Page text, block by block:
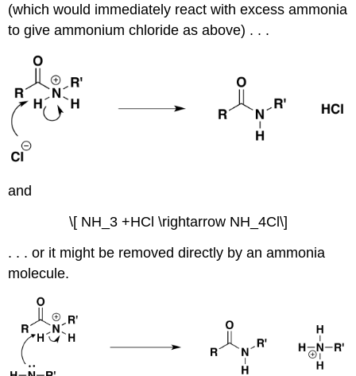
(which would immediately react with excess ammonia
to give ammonium chloride as above) . . .
and
\[ NH_3 +HCl \rightarrow NH_4Cl\]
. . . or it might be removed directly by an ammonia
molecule.